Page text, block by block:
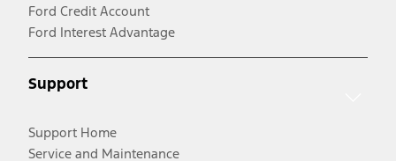
Ford Credit Account
Ford Interest Advantage
Support
Support Home
Service and Maintenance